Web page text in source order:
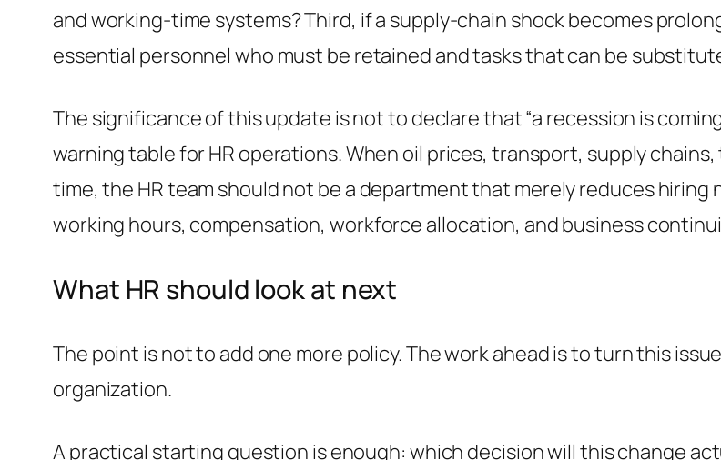
and working-time systems? Third, if a supply-chain shock becomes
essential personnel who must be retained and tasks that can be
The significance of this update is not to declare that “a recession is
warning table for HR operations. When oil prices, transport, supply
time, the HR team should not be a department that merely reduces
working hours, compensation, workforce allocation, and business
What HR should look at next
The point is not to add one more policy. The work ahead is to turn this
organization.
A practical starting question is enough: which decision will this change